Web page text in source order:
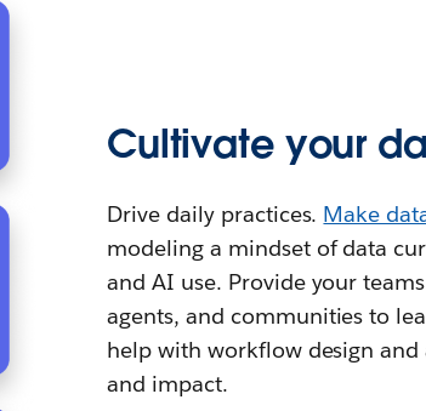
Cultivate your
Drive daily practices. Make
modeling a mindset of data
and AI use. Provide your
agents, and communities to
help with workflow design
and impact.